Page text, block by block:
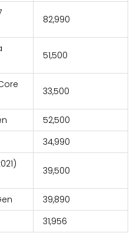
₹82,990
₹51,500
₹33,500
₹52,500
₹34,990
₹39,500
₹39,890
₹31,956